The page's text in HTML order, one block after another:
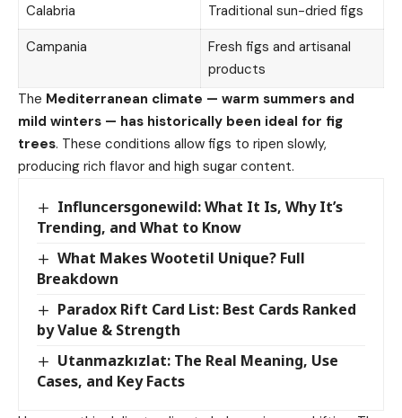
Calabria
Traditional sun-dried figs
Campania
Fresh figs and artisanal
products
The Mediterranean climate — warm summers and
mild winters — has historically been ideal for fig
trees. These conditions allow figs to ripen slowly,
producing rich flavor and high sugar content.
Influncersgonewild: What It Is, Why It’s
Trending, and What to Know
What Makes Wootetil Unique? Full
Breakdown
Paradox Rift Card List: Best Cards Ranked
by Value & Strength
Utanmazkızlat: The Real Meaning, Use
Cases, and Key Facts